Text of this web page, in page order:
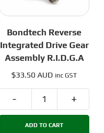
Bondtech Reverse
Integrated Drive Gear
Assembly R.I.D.G.A
$33.50 AUD inc GST
Bondtech
Reverse
Integrated
ADD TO CART